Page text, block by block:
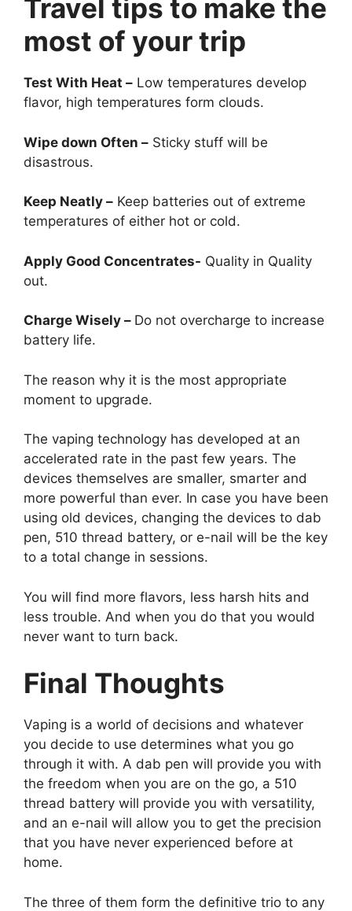
Travel tips to make the
most of your trip
Test With Heat – Low temperatures develop
flavor, high temperatures form clouds.
Wipe down Often – Sticky stuff will be
disastrous.
Keep Neatly – Keep batteries out of extreme
temperatures of either hot or cold.
Apply Good Concentrates- Quality in Quality
out.
Charge Wisely – Do not overcharge to increase
battery life.
The reason why it is the most appropriate
moment to upgrade.
The vaping technology has developed at an
accelerated rate in the past few years. The
devices themselves are smaller, smarter and
more powerful than ever. In case you have been
using old devices, changing the devices to dab
pen, 510 thread battery, or e-nail will be the key
to a total change in sessions.
You will find more flavors, less harsh hits and
less trouble. And when you do that you would
never want to turn back.
Final Thoughts
Vaping is a world of decisions and whatever
you decide to use determines what you go
through it with. A dab pen will provide you with
the freedom when you are on the go, a 510
thread battery will provide you with versatility,
and an e-nail will allow you to get the precision
that you have never experienced before at
home.
The three of them form the definitive trio to any